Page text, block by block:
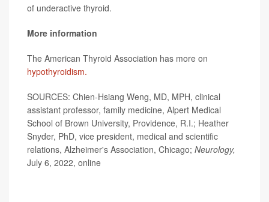
of underactive thyroid.
More information
The American Thyroid Association has more on
hypothyroidism.
SOURCES: Chien-Hsiang Weng, MD, MPH, clinical
assistant professor, family medicine, Alpert Medical
School of Brown University, Providence, R.I.; Heather
Snyder, PhD, vice president, medical and scientific
relations, Alzheimer's Association, Chicago; Neurology,
July 6, 2022, online